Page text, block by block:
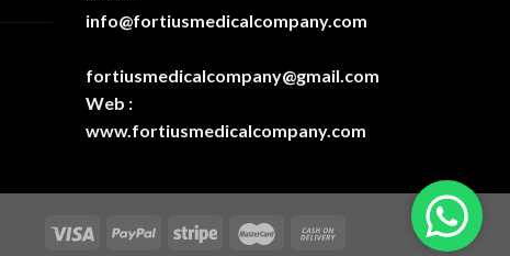
info@fortiusmedicalcompany.com
fortiusmedicalcompany@gmail.com
Web :
www.fortiusmedicalcompany.com